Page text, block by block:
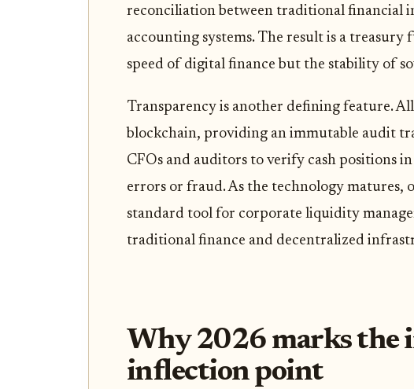
reconciliation between traditional financial
accounting systems. The result is a
speed of digital finance but the stability of
Transparency is another defining feature.
blockchain, providing an immutable audit
CFOs and auditors to verify cash positions
errors or fraud. As the technology matures,
standard tool for corporate liquidity
traditional finance and decentralized
Why 2026 marks the
inflection point